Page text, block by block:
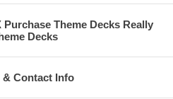
Theme Decks Really
Decks
& Contact Info